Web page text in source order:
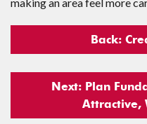
Back:
Next: Plan
Attractive,